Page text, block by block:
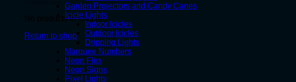
No products in the cart.
Return to shop
Garden Projectors and Candy Canes
Icicle Lights
Indoor Icicles
Outdoor Icicles
Dripping Lights
Marquee Numbers
Neon Flex
Neon Signs
Pixel Lights